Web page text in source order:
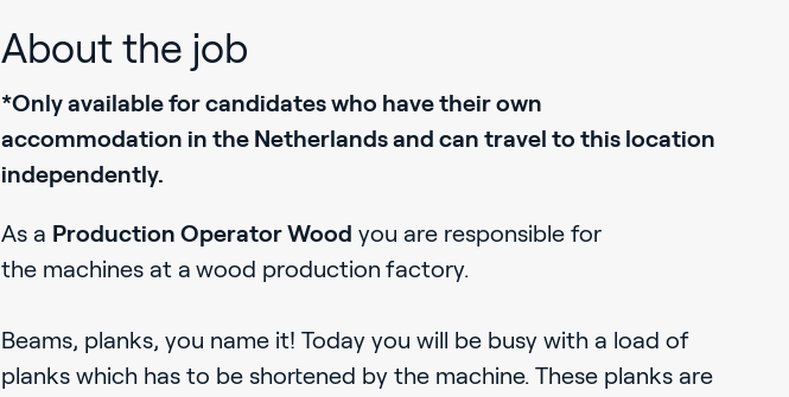
About the job
*Only available for candidates who have their own
accommodation in the Netherlands and can travel to this location
independently.
As a Production Operator Wood you are responsible for
the machines at a wood production factory.
Beams, planks, you name it! Today you will be busy with a load of
planks which has to be shortened by the machine. These planks are